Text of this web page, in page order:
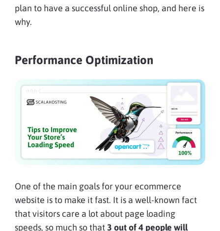
plan to have a successful online shop, and here is
why.
Performance Optimization
One of the main goals for your ecommerce
website is to make it fast. It is a well-known fact
that visitors care a lot about page loading
speeds, so much so that3 out of 4 people will